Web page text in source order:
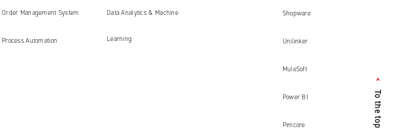
(PIM)
Order Management System
Process Automation
Data Analytics & Machine
Learning
Shopware
Unilinker
MuleSoft
Power BI
Pimcore
<
To the top